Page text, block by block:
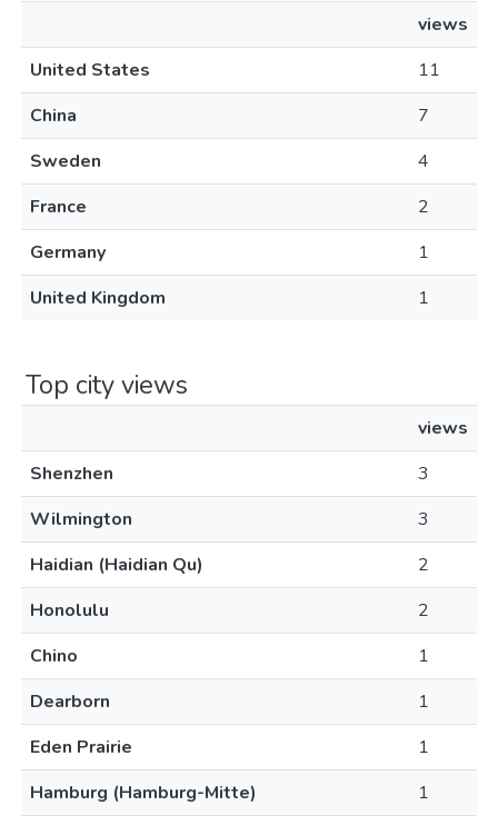
views
United States
11
China
7
Sweden
4
France
2
Germany
1
United Kingdom
1
Top city views
views
Shenzhen
3
Wilmington
3
Haidian (Haidian Qu)
2
Honolulu
2
Chino
1
Dearborn
1
Eden Prairie
1
Hamburg (Hamburg-Mitte)
1